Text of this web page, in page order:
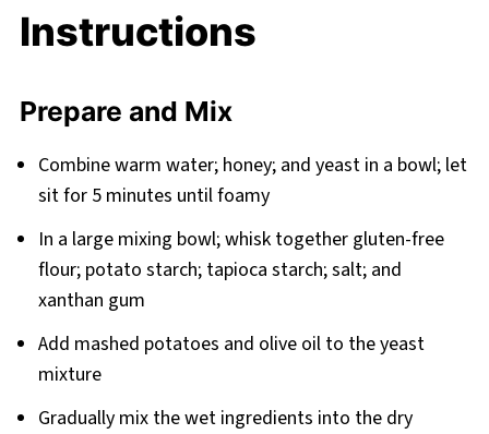
Instructions
Prepare and Mix
Combine warm water; honey; and yeast in a bowl; let
sit for 5 minutes until foamy
In a large mixing bowl; whisk together gluten-free
flour; potato starch; tapioca starch; salt; and
xanthan gum
Add mashed potatoes and olive oil to the yeast
mixture
Gradually mix the wet ingredients into the dry